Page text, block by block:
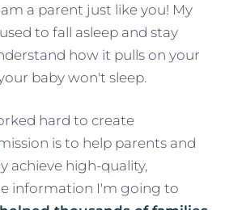
a parent just like you! My
to fall asleep and stay
how it pulls on your
baby won't sleep.
hard to create
is to help parents and
achieve high-quality,
information I'm going to